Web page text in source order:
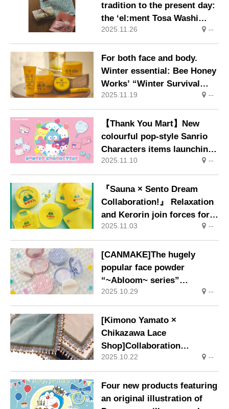
tradition to the present day:
the ‘el:ment Tosa Washi
Paper Gift Set (60-Variety
Assortment)’ makes its
debut as a Felissimo Merry
special offer, limited to
2,000 sets.
2025.11.26 --
For both face and body.
Winter essential: Bee Honey
Works’ “Winter Survival
Cream” returns for a limited
release this year.
2025.11.19 --
【Thank You Mart】New
colourful pop-style Sanrio
Characters items launching
in mid-November
2025.11.10 --
『Sauna × Sento Dream
Collaboration!』 Relaxation
and Kerorin join forces for
the first time
2025.11.03 --
[CANMAKE]The hugely
popular face powder
“~Abloom~ series”
introduces a limited-edition
quilted design packaging.
2025.10.29 --
[Kimono Yamato ×
Chikazawa Lace
Shop]Collaboration
Handkerchiefs Now on Sale
2025.10.22 --
Four new products featuring
an original illustration of